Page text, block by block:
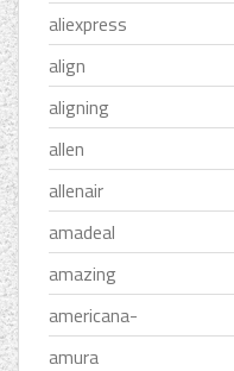
aliexpress
align
aligning
allen
allenair
amadeal
amazing
americana-
amura